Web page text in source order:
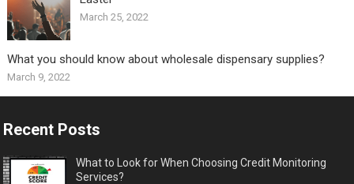
March 25, 2022
What you should know about wholesale dispensary supplies?
March 9, 2022
Recent Posts
What to Look for When Choosing Credit Monitoring
Services?